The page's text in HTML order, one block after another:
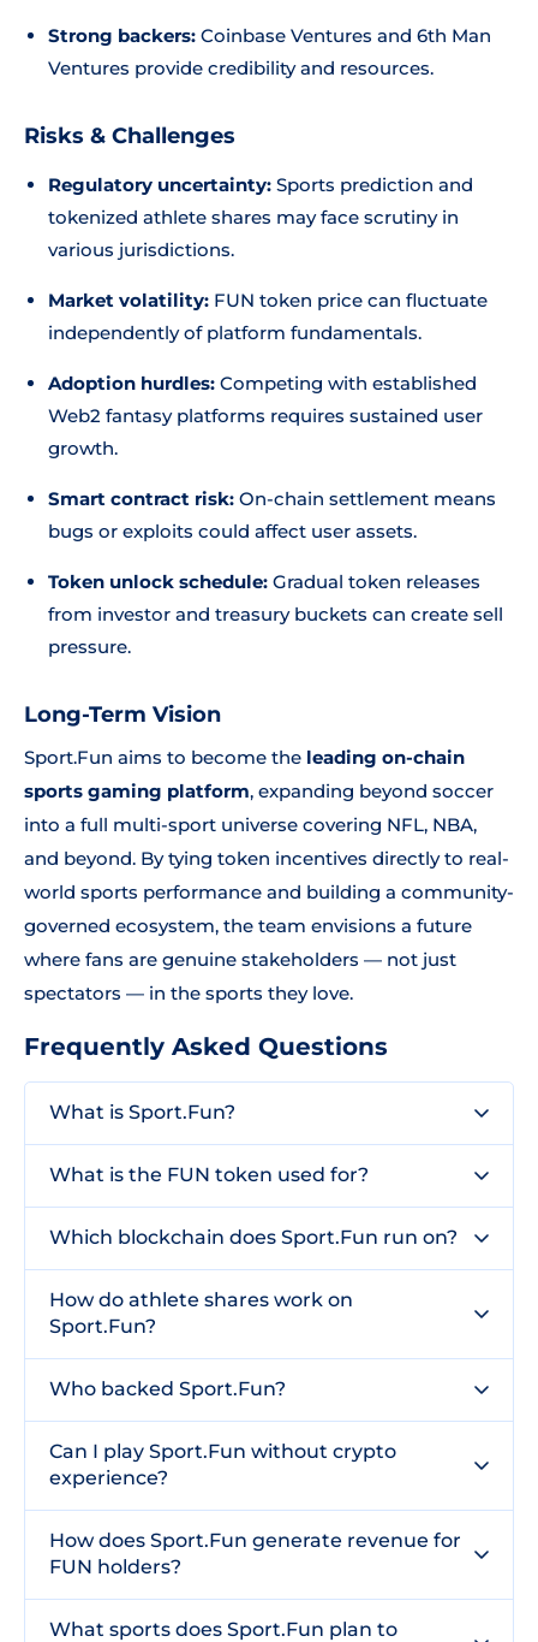
Strong backers: Coinbase Ventures and 6th Man
Ventures provide credibility and resources.
Risks & Challenges
Regulatory uncertainty: Sports prediction and
tokenized athlete shares may face scrutiny in
various jurisdictions.
Market volatility: FUN token price can fluctuate
independently of platform fundamentals.
Adoption hurdles: Competing with established
Web2 fantasy platforms requires sustained user
growth.
Smart contract risk: On-chain settlement means
bugs or exploits could affect user assets.
Token unlock schedule: Gradual token releases
from investor and treasury buckets can create sell
pressure.
Long-Term Vision
Sport.Fun aims to become the leading on-chain
sports gaming platform, expanding beyond soccer
into a full multi-sport universe covering NFL, NBA,
and beyond. By tying token incentives directly to real-
world sports performance and building a community-
governed ecosystem, the team envisions a future
where fans are genuine stakeholders — not just
spectators — in the sports they love.
Frequently Asked Questions
What is Sport.Fun?
What is the FUN token used for?
Which blockchain does Sport.Fun run on?
How do athlete shares work on
Sport.Fun?
Who backed Sport.Fun?
Can I play Sport.Fun without crypto
experience?
How does Sport.Fun generate revenue for
FUN holders?
What sports does Sport.Fun plan to